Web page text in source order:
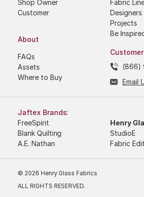
Shop Owner
Customer
About
FAQs
Assets
Where to Buy
Fabric
Designers
Projects
Be
(866)
Email
© 2026 Henry Glass Fabrics
ALL RIGHTS RESERVED.
Jaftex Brands:
FreeSpirit
Henry
Blank Quilting
StudioE
A.E. Nathan
Fabric